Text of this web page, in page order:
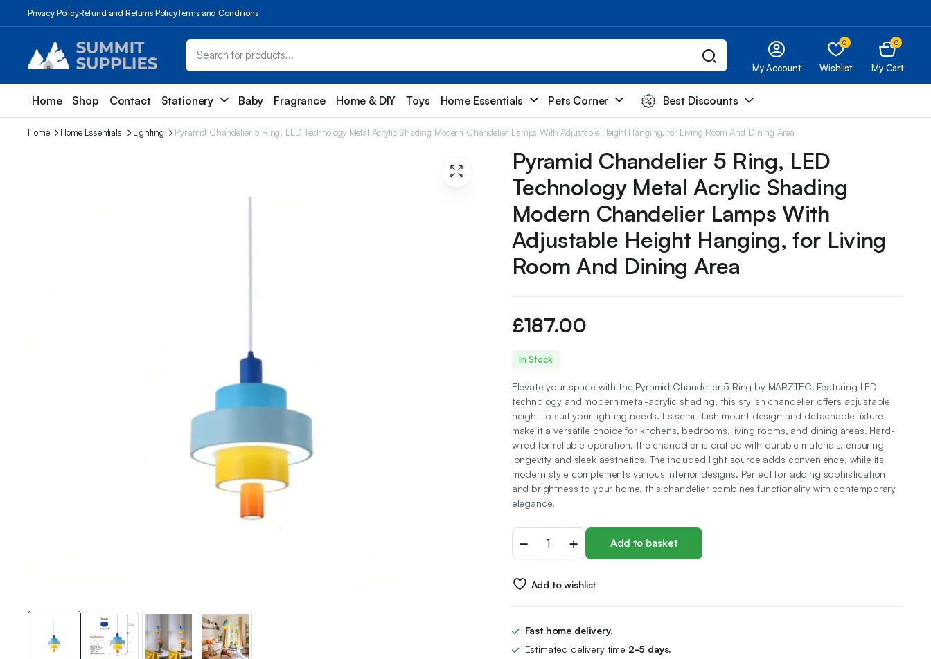
Privacy PolicyRefund and Returns PolicyTerms and Conditions
My Account
0
Wishlist
0
My Cart
Home Shop Contact Stationery Baby Fragrance Home & DIY Toys Home Essentials Pets Corner Best Discounts
Home Home Essentials Lighting Pyramid Chandelier 5 Ring, LED Technology Metal Acrylic Shading Modern Chandelier Lamps With Adjustable Height Hanging, for Living Room And Dining Area
Pyramid Chandelier 5 Ring, LED
Technology Metal Acrylic Shading
Modern Chandelier Lamps With
Adjustable Height Hanging, for Living
Room And Dining Area
£187.00
In Stock
Elevate your space with the Pyramid Chandelier 5 Ring by MARZTEC. Featuring LED
technology and modern metal-acrylic shading, this stylish chandelier offers adjustable
height to suit your lighting needs. Its semi-flush mount design and detachable fixture
make it a versatile choice for kitchens, bedrooms, living rooms, and dining areas. Hard-
wired for reliable operation, the chandelier is crafted with durable materials, ensuring
longevity and sleek aesthetics. The included light source adds convenience, while its
modern style complements various interior designs. Perfect for adding sophistication
and brightness to your home, this chandelier combines functionality with contemporary
elegance.
Chandelier
5
LED
Acrylic
Modern
Add to basket
Add to wishlist
Fast home delivery.
Estimated delivery time 2-5 days.